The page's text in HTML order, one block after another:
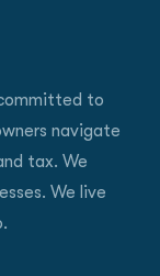
to
navigate
tax. We
We live